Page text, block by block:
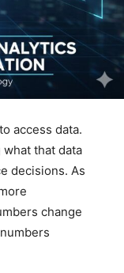
access data.
that data
decisions. As
change